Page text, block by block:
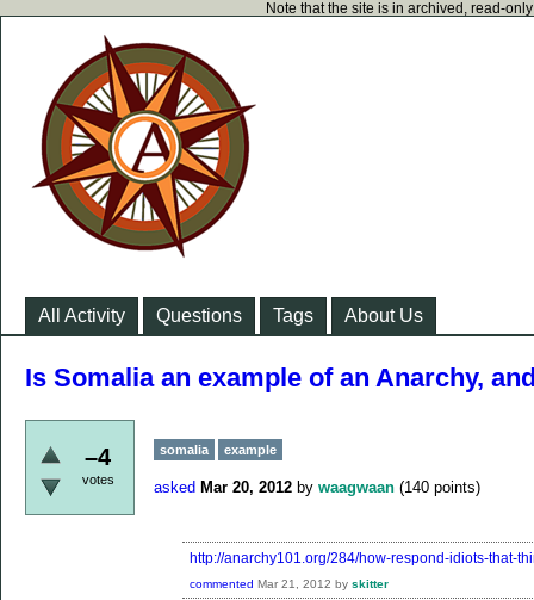
Note that the site is in archived, read-
All Activity Questions Tags About Us
Is Somalia an example of an Anarchy,
–4
votes
somalia example
asked Mar 20, 2012 by waagwaan (140 points)
http://anarchy101.org/284/how-respond-idiots-that-
commented Mar 21, 2012 by skitter